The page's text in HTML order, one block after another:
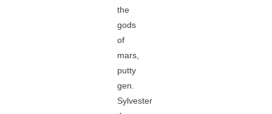
the
gods
of
mars,
putty
gen.
Sylvester